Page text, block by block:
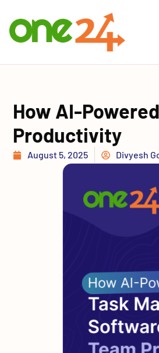
How AI-
Productivity
August 5, 2025 Divyesh